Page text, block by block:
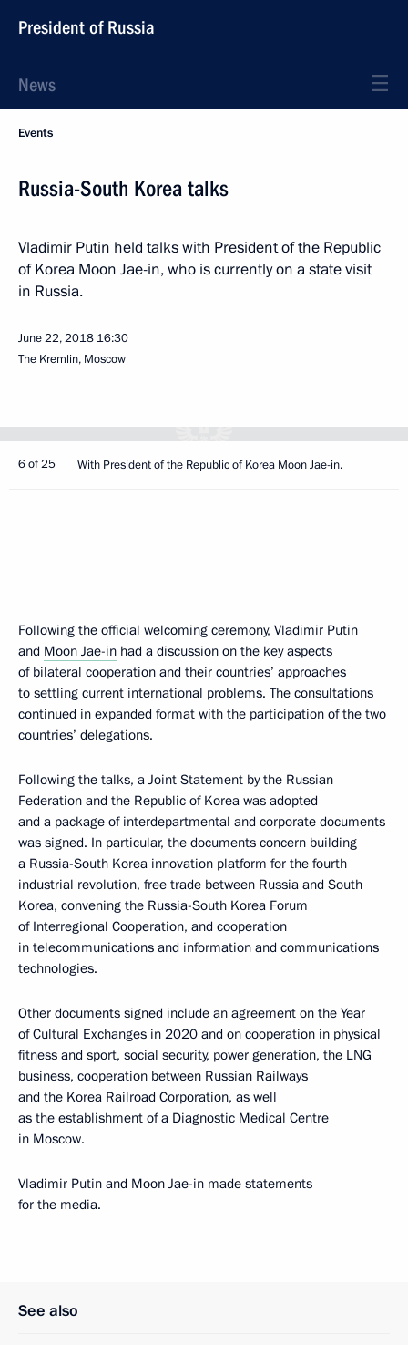
President of Russia
News
Events
Russia-South Korea talks
Vladimir Putin held talks with President of the Republic
of Korea Moon Jae-in, who is currently on a state visit
in Russia.
June 22, 2018 16:30
The Kremlin, Moscow
6 of 25 With President of the Republic of Korea Moon Jae-in.
Following the official welcoming ceremony, Vladimir Putin
and Moon Jae-in had a discussion on the key aspects
of bilateral cooperation and their countries’ approaches
to settling current international problems. The consultations
continued in expanded format with the participation of the two
countries’ delegations.
Following the talks, a Joint Statement by the Russian
Federation and the Republic of Korea was adopted
and a package of interdepartmental and corporate documents
was signed. In particular, the documents concern building
a Russia-South Korea innovation platform for the fourth
industrial revolution, free trade between Russia and South
Korea, convening the Russia-South Korea Forum
of Interregional Cooperation, and cooperation
in telecommunications and information and communications
technologies.
Other documents signed include an agreement on the Year
of Cultural Exchanges in 2020 and on cooperation in physical
fitness and sport, social security, power generation, the LNG
business, cooperation between Russian Railways
and the Korea Railroad Corporation, as well
as the establishment of a Diagnostic Medical Centre
in Moscow.
Vladimir Putin and Moon Jae-in made statements
for the media.
See also